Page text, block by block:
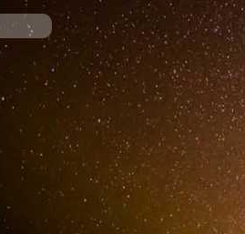
Search